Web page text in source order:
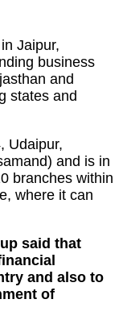
Jaipur,
business
and
states and
Udaipur,
and is in
branches within
where it can
said that
and also to
of